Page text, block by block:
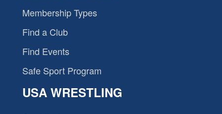
Membership Types
Find a Club
Find Events
Safe Sport Program
USA WRESTLING